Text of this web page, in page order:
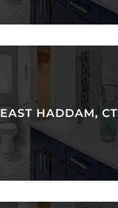
EAST HADDAM, CT